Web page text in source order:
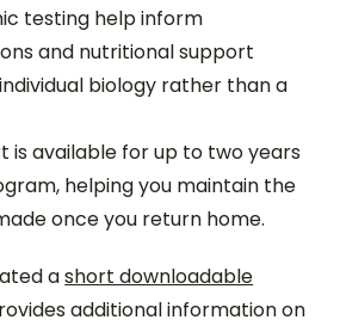
testing help inform
and nutritional support
biology rather than a
is available for up to two years
helping you maintain the
once you return home.
ashort downloadable
additional information on